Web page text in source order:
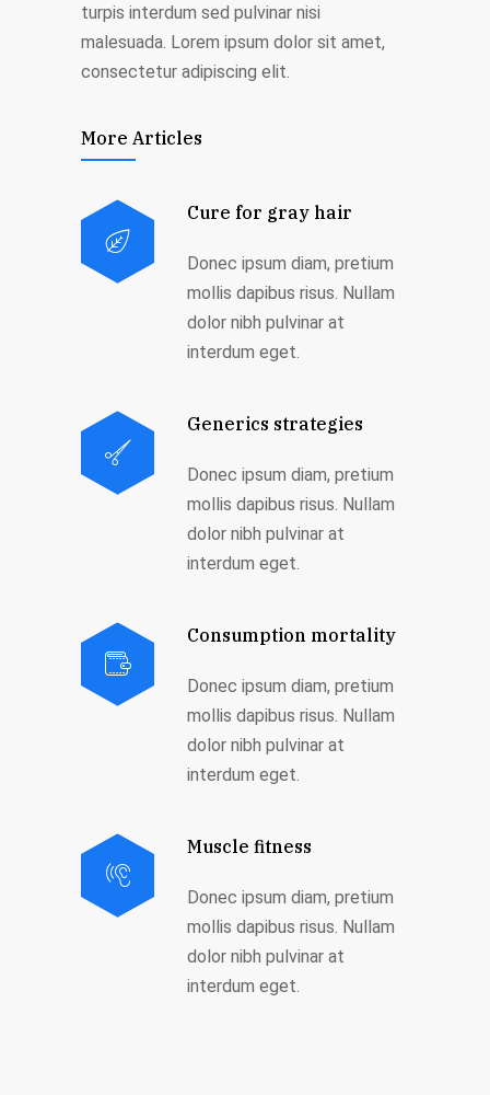
turpis interdum sed pulvinar nisi
malesuada. Lorem ipsum dolor sit amet,
consectetur adipiscing elit.
More Articles
Cure for gray hair
Donec ipsum diam, pretium
mollis dapibus risus. Nullam
dolor nibh pulvinar at
interdum eget.
Generics strategies
Donec ipsum diam, pretium
mollis dapibus risus. Nullam
dolor nibh pulvinar at
interdum eget.
Consumption mortality
Donec ipsum diam, pretium
mollis dapibus risus. Nullam
dolor nibh pulvinar at
interdum eget.
Muscle fitness
Donec ipsum diam, pretium
mollis dapibus risus. Nullam
dolor nibh pulvinar at
interdum eget.